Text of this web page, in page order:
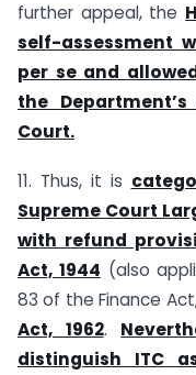
further appeal, the
self-assessment
per se and
the
Court.
11. Thus, it is
Supreme Court
with refund
Act, 1944 (also
83 of the Finance
Act, 1962.
distinguish ITC